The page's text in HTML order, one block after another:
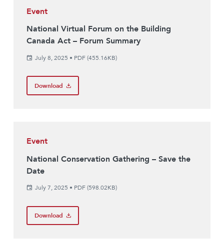
Event
National Virtual Forum on the Building
Canada Act – Forum Summary
July 8, 2025 • PDF (455.16KB)
Download
Event
National Conservation Gathering – Save the
Date
July 7, 2025 • PDF (598.02KB)
Download